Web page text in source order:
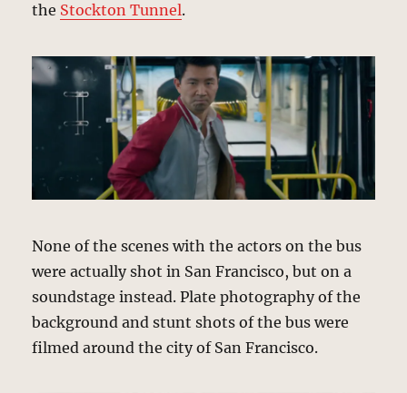
the Stockton Tunnel.
None of the scenes with the actors on the bus
were actually shot in San Francisco, but on a
soundstage instead. Plate photography of the
background and stunt shots of the bus were
filmed around the city of San Francisco.